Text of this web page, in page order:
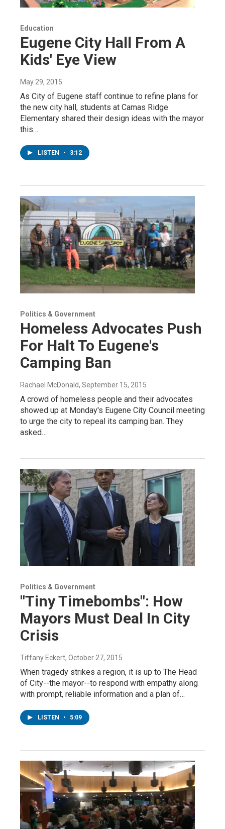
Education
Eugene City Hall From A
Kids' Eye View
May 29, 2015
As City of Eugene staff continue to refine plans for
the new city hall, students at Camas Ridge
Elementary shared their design ideas with the mayor
this…
LISTEN • 3:12
Politics & Government
Homeless Advocates Push
For Halt To Eugene's
Camping Ban
Rachael McDonald, September 15, 2015
A crowd of homeless people and their advocates
showed up at Monday's Eugene City Council meeting
to urge the city to repeal its camping ban. They
asked…
Politics & Government
"Tiny Timebombs": How
Mayors Must Deal In City
Crisis
Tiffany Eckert, October 27, 2015
When tragedy strikes a region, it is up to The Head
of City--the mayor--to respond with empathy along
with prompt, reliable information and a plan of…
LISTEN • 5:09